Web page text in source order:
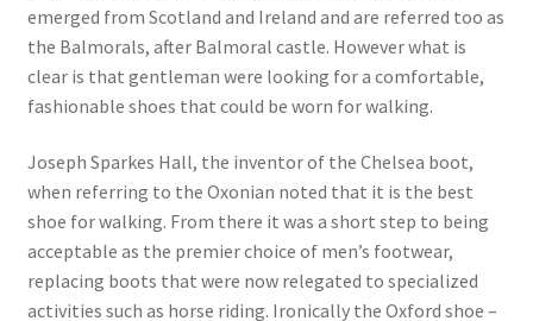
emerged from Scotland and Ireland and are referred too as
the Balmorals, after Balmoral castle. However what is
clear is that gentleman were looking for a comfortable,
fashionable shoes that could be worn for walking.
Joseph Sparkes Hall, the inventor of the Chelsea boot,
when referring to the Oxonian noted that it is the best
shoe for walking. From there it was a short step to being
acceptable as the premier choice of men’s footwear,
replacing boots that were now relegated to specialized
activities such as horse riding. Ironically the Oxford shoe –